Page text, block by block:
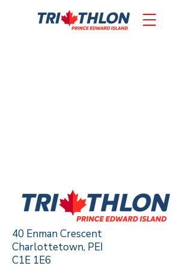
40 Enman Crescent
Charlottetown, PEI
C1E 1E6